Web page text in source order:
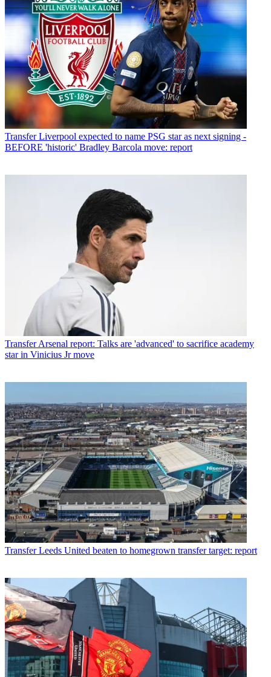
Transfer Liverpool expected to name PSG star as next signing -
BEFORE 'historic' Bradley Barcola move: report
Transfer Arsenal report: Talks are 'advanced' to sacrifice academy
star in Vinicius Jr move
Transfer Leeds United beaten to homegrown transfer target: report